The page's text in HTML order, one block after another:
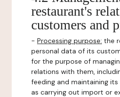
restaurant's
customers and
- Processing purpose: the
personal data of its
for the purpose of
relations with them,
feeding and maintaining
as carrying out import or